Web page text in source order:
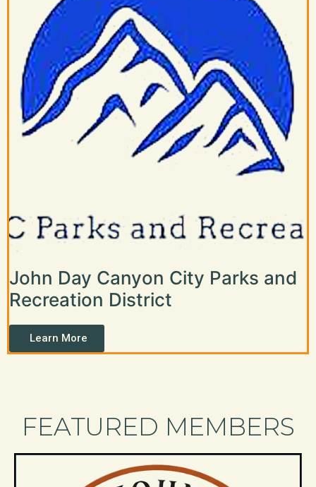
John Day Canyon City Parks and
Recreation District
Learn More
FEATURED MEMBERS